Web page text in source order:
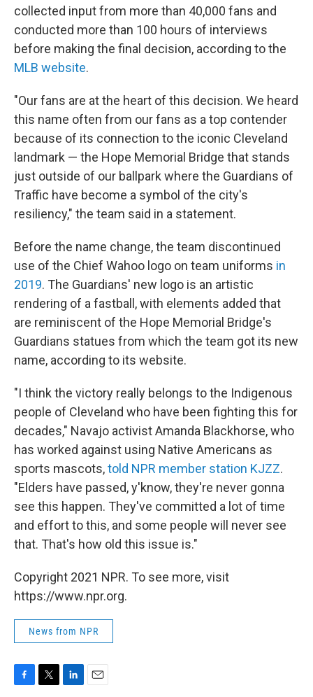
collected input from more than 40,000 fans and
conducted more than 100 hours of interviews
before making the final decision, according to the
MLB website.
"Our fans are at the heart of this decision. We heard
this name often from our fans as a top contender
because of its connection to the iconic Cleveland
landmark — the Hope Memorial Bridge that stands
just outside of our ballpark where the Guardians of
Traffic have become a symbol of the city's
resiliency," the team said in a statement.
Before the name change, the team discontinued
use of the Chief Wahoo logo on team uniforms in
2019. The Guardians' new logo is an artistic
rendering of a fastball, with elements added that
are reminiscent of the Hope Memorial Bridge's
Guardians statues from which the team got its new
name, according to its website.
"I think the victory really belongs to the Indigenous
people of Cleveland who have been fighting this for
decades," Navajo activist Amanda Blackhorse, who
has worked against using Native Americans as
sports mascots,told NPR member station KJZZ.
"Elders have passed, y'know, they're never gonna
see this happen. They've committed a lot of time
and effort to this, and some people will never see
that. That's how old this issue is."
Copyright 2021 NPR. To see more, visit
https://www.npr.org.
News from NPR